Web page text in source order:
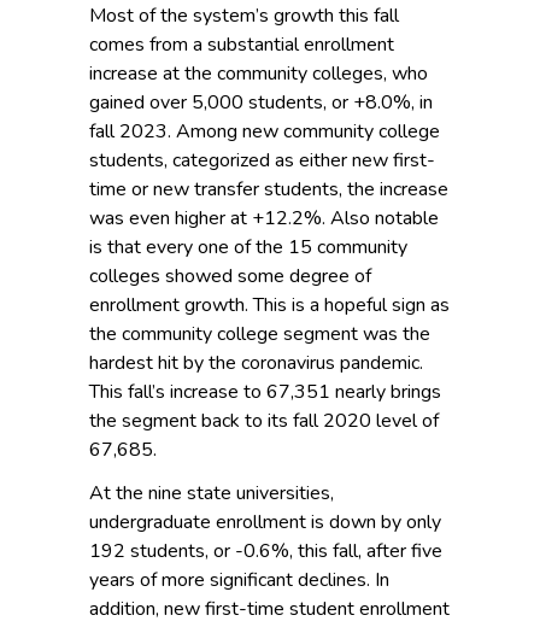
Most of the system’s growth this fall
comes from a substantial enrollment
increase at the community colleges, who
gained over 5,000 students, or +8.0%, in
fall 2023. Among new community college
students, categorized as either new first-
time or new transfer students, the increase
was even higher at +12.2%. Also notable
is that every one of the 15 community
colleges showed some degree of
enrollment growth. This is a hopeful sign as
the community college segment was the
hardest hit by the coronavirus pandemic.
This fall’s increase to 67,351 nearly brings
the segment back to its fall 2020 level of
67,685.
At the nine state universities,
undergraduate enrollment is down by only
192 students, or -0.6%, this fall, after five
years of more significant declines. In
addition, new first-time student enrollment